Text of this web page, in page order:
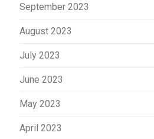
September 2023
August 2023
July 2023
June 2023
May 2023
April 2023